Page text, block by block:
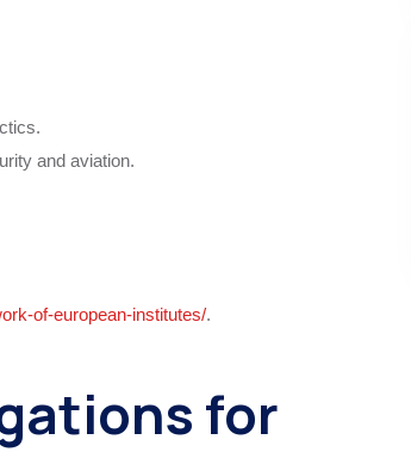
and aviation.
of-european-institutes/.
for